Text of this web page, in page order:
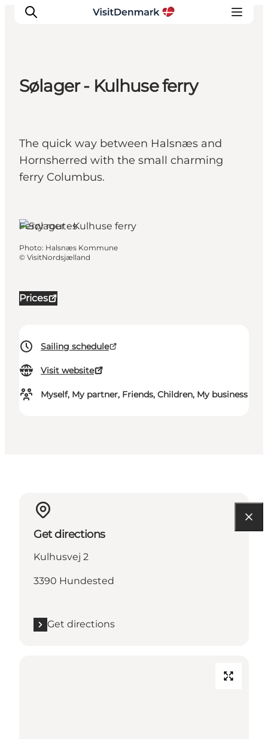
Things to do
Accommodation
Plan your trip
Events
Sølager - Kulhuse ferry
The quick way between Halsnæs and
Hornsherred with the small charming
ferry Columbus.
Prices
Sailing schedule
Visit website
Myself, My partner, Friends, Children, My business
Ferry routes
Photo: Halsnæs Kommune
© VisitNordsjælland
Get directions
Kulhusvej 2
3390 Hundested
Get directions